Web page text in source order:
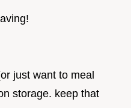
just want to meal
storage. keep that